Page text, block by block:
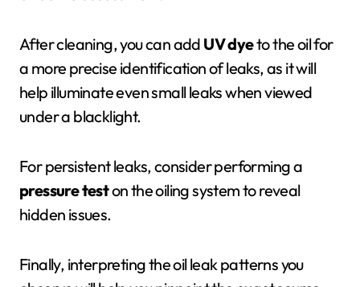
After cleaning, you can add UV dyeto the oil for
a more precise identification of leaks, as it will
help illuminate even small leaks when viewed
under a blacklight.
For persistent leaks, consider performing a
pressure teston the oiling system to reveal
hidden issues.
Finally, interpreting the oil leak patterns you